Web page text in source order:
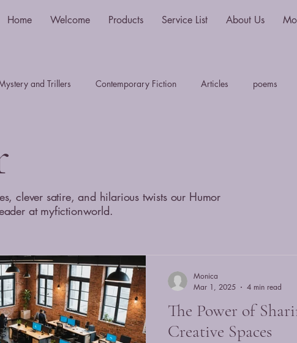
Home Welcome Products Service List About Us
and Trillers Contemporary Fiction Articles poems
clever satire, and hilarious twists our Humor
at myfictionworld.
The Power of
Creative Spaces
Monica
Mar 1, 2025
4 min read